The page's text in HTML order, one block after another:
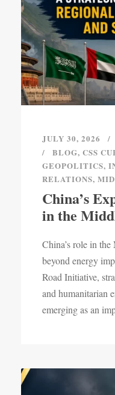
JULY 30, 2026
BLOG, CSS
GEOPOLITICS,
RELATIONS,
China’s
in the
China’s role in
beyond energy
Road Initiative,
and humanitarian
emerging as an